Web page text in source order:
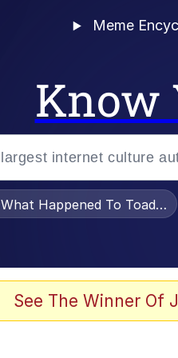
Meme
Know
What Happened To
See The Winner Of